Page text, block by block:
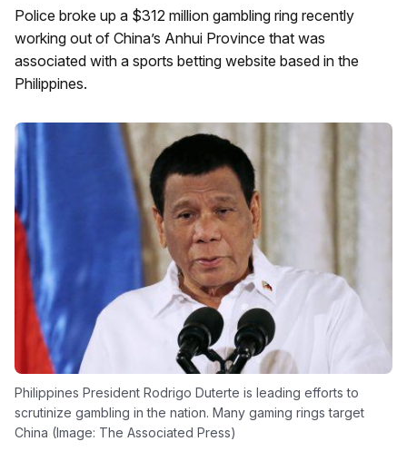
Police broke up a $312 million gambling ring recently
working out of China’s Anhui Province that was
associated with a sports betting website based in the
Philippines.
Philippines President Rodrigo Duterte is leading efforts to
scrutinize gambling in the nation. Many gaming rings target
China (Image: The Associated Press)